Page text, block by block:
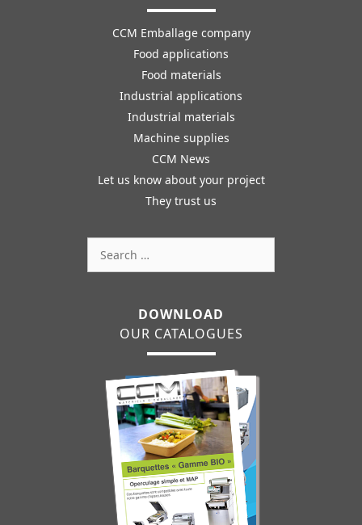
CCM Emballage company
Food applications
Food materials
Industrial applications
Industrial materials
Machine supplies
CCM News
Let us know about your project
They trust us
for:
DOWNLOAD
OUR CATALOGUES